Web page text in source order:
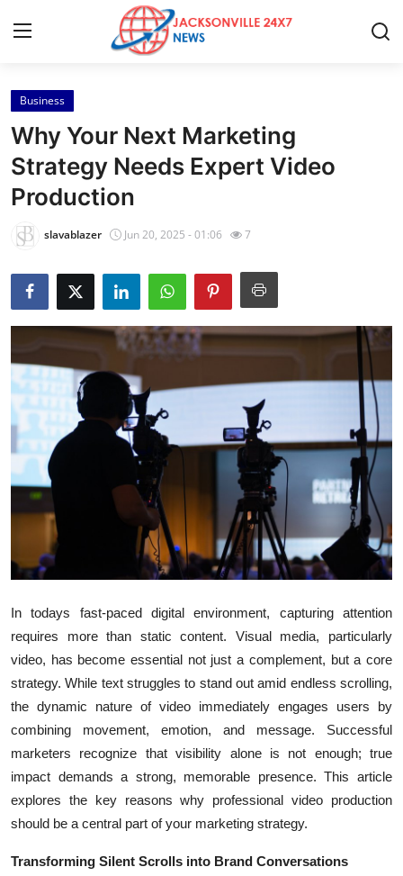
Home
Contact
Press Release
Privacy Policy
About
News Network
Submit Press Release
Health
Guest Posting
Advertise with US
Crypto
Finance
Tech
Real Estate
General
Top 10
How To
Business
Why Your Next Marketing
Strategy Needs Expert Video
Production
slavablazer Jun 20, 2025 - 01:06 7
In todays fast-paced digital environment, capturing attention
requires more than static content. Visual media, particularly
video, has become essential not just a complement, but a core
strategy. While text struggles to stand out amid endless scrolling,
the dynamic nature of video immediately engages users by
combining movement, emotion, and message. Successful
marketers recognize that visibility alone is not enough; true
impact demands a strong, memorable presence. This article
explores the key reasons why professional video production
should be a central part of your marketing strategy.
Transforming Silent Scrolls into Brand Conversations